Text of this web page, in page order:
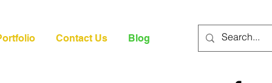
Contact Us Blog